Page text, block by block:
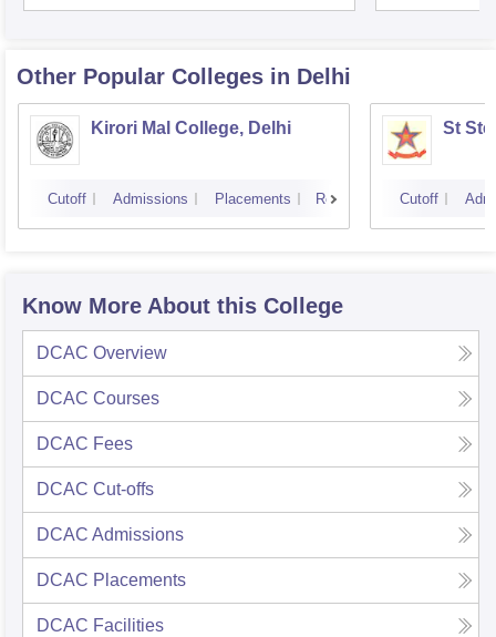
Other Popular Colleges in Delhi
Kirori Mal College, Delhi
Cutoff Admissions Placements Reviews
St
Cutoff
Know More About this College
DCAC Overview
DCAC Courses
DCAC Fees
DCAC Cut-offs
DCAC Admissions
DCAC Placements
DCAC Facilities